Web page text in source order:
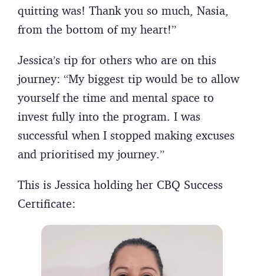
quitting was! Thank you so much, Nasia,
from the bottom of my heart!”
Jessica’s tip for others who are on this
journey: “My biggest tip would be to allow
yourself the time and mental space to
invest fully into the program. I was
successful when I stopped making excuses
and prioritised my journey.”
This is Jessica holding her CBQ Success
Certificate: